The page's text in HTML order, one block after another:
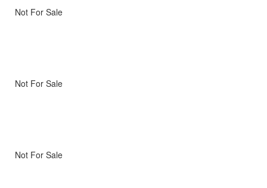
Not For Sale
Not For Sale
Not For Sale